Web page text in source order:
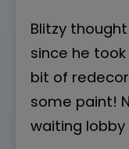
Blitzy
since he
bit of
some paint!
waiting